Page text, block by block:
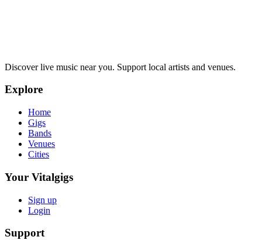
Discover live music near you. Support local artists and venues.
Explore
Home
Gigs
Bands
Venues
Cities
Your Vitalgigs
Sign up
Login
Support